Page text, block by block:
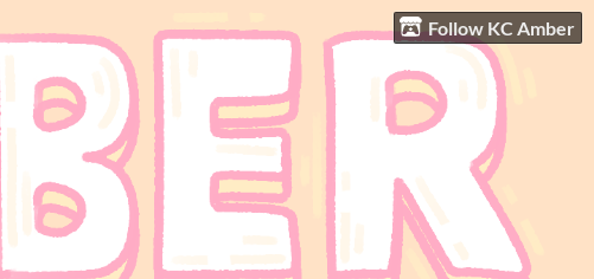
Follow KC Amber